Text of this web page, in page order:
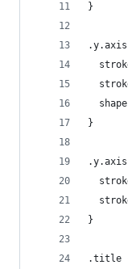
}
}
}
.title